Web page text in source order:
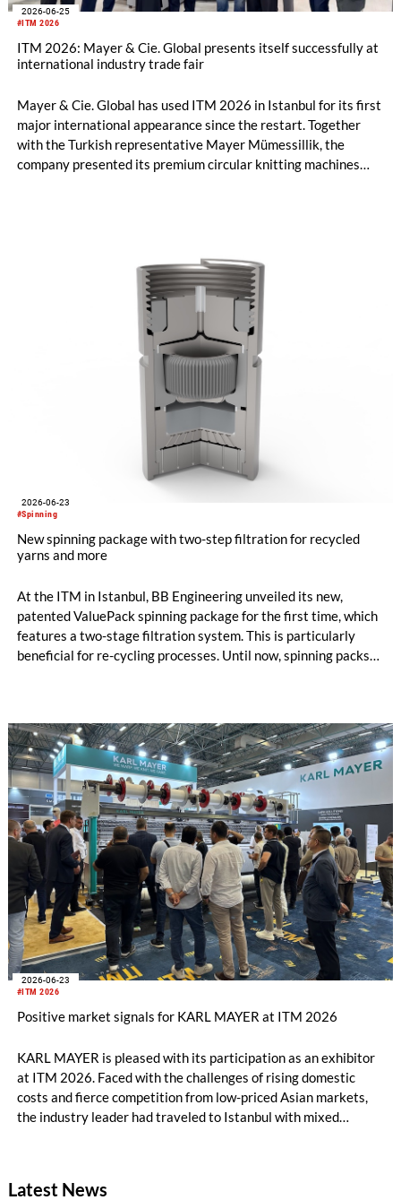
#ITM 2026
2026-06-25
ITM 2026: Mayer & Cie. Global presents itself successfully at
international industry trade fair
Mayer & Cie. Global has used ITM 2026 in Istanbul for its first
major international appearance since the restart. Together
with the Turkish representative Mayer Mümessillik, the
company presented its premium circular knitting machines
reliable worldwide network of representatives and the
resumption of service and spare parts supply were welcomed
#Spinning
2026-06-23
New spinning package with two-step filtration for recycled
yarns and more
At the ITM in Istanbul, BB Engineering unveiled its new,
patented ValuePack spinning package for the first time, which
features a two-stage filtration system. This is particularly
beneficial for re-cycling processes. Until now, spinning packs
advantages.
#ITM 2026
2026-06-23
Positive market signals for KARL MAYER at ITM 2026
KARL MAYER is pleased with its participation as an exhibitor
at ITM 2026. Faced with the challenges of rising domestic
costs and fierce competition from low-priced Asian markets,
the industry leader had traveled to Istanbul with mixed
Latest News